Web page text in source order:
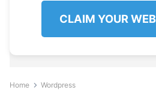
CLAIM YOUR
Home Wordpress